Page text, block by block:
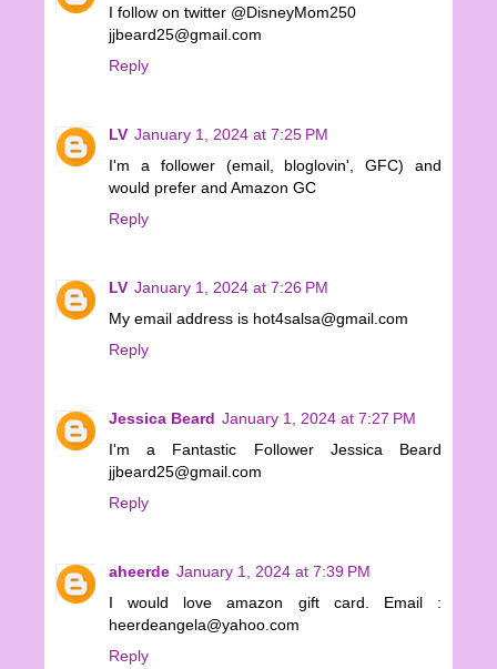
I follow on twitter @DisneyMom250
jjbeard25@gmail.com
Reply
LV January 1, 2024 at 7:25 PM
I'm a follower (email, bloglovin', GFC) and
would prefer and Amazon GC
Reply
LV January 1, 2024 at 7:26 PM
My email address is hot4salsa@gmail.com
Reply
Jessica Beard January 1, 2024 at 7:27 PM
I'm a Fantastic Follower Jessica Beard
jjbeard25@gmail.com
Reply
aheerde January 1, 2024 at 7:39 PM
I would love amazon gift card. Email :
heerdeangela@yahoo.com
Reply